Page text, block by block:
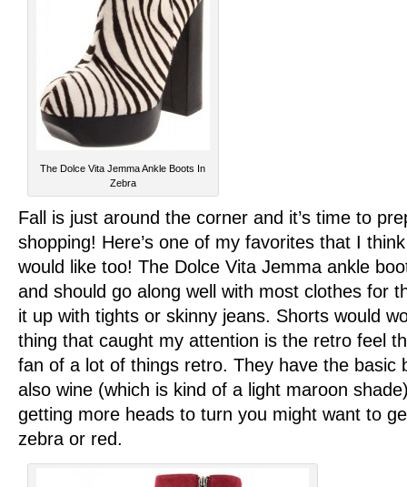
The Dolce Vita Jemma Ankle Boots In
Zebra
Fall is just around the corner and it’s time to
shopping! Here’s one of my favorites that I
would like too! The Dolce Vita Jemma ankle
and should go along well with most clothes for
it up with tights or skinny jeans. Shorts would
thing that caught my attention is the retro feel
fan of a lot of things retro. They have the basic
also wine (which is kind of a light maroon
getting more heads to turn you might want to
zebra or red.